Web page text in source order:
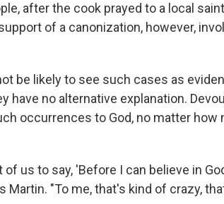
after the cook prayed to a local
of a canonization, however,
be likely to see such cases as
have no alternative explanation.
occurrences to God, no matter
us to say, 'Before I can believe in
Martin. "To me, that's kind of crazy,